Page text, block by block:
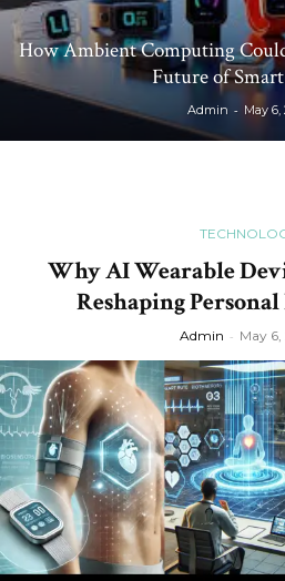
How Ambient Computing
Future of
Admin - May 6,
Why AI Wearable
Reshaping
Admin - May